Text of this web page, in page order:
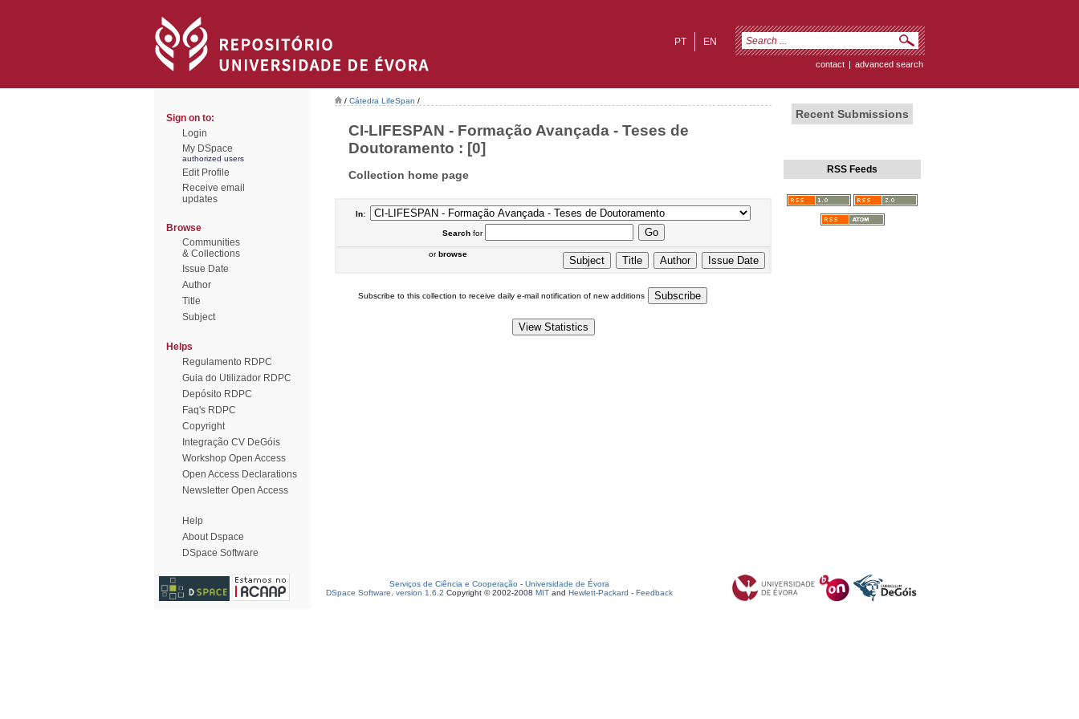
EN
PT
contact | advanced search
Sign on to:
Login
My DSpace
authorized users
Edit Profile
Receive email
updates
Browse
Communities
& Collections
Issue Date
Author
Title
Subject
Helps
Regulamento RDPC
Guia do Utilizador RDPC
Depósito RDPC
Faq's RDPC
Copyright
Integração CV DeGóis
Workshop Open Access
Open Access Declarations
Newsletter Open Access
Help
About Dspace
DSpace Software
/ Cátedra LifeSpan /
CI-LIFESPAN - Formação Avançada - Teses de
Doutoramento : [0]
Collection home page
In:
Searchfor
orbrowse
Subscribe to this collection to receive daily e-mail notification of new additions
Recent Submissions
RSS Feeds
Serviços de Ciência e Cooperação - Universidade de Évora
DSpace Software, version 1.6.2 Copyright © 2002-2008 MIT and Hewlett-Packard - Feedback